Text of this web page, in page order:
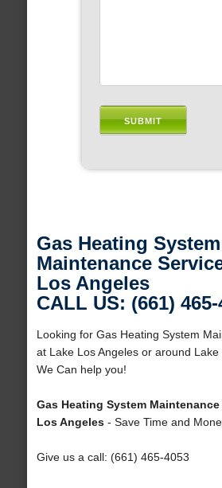
Gas Heating System
Maintenance
Los Angeles
CALL US: (661) 465-
Looking for Gas Heating System
at Lake Los Angeles or around Lake
We Can help you!
Gas Heating System
Los Angeles- Save Time and
Give us a call: (661) 465-4053